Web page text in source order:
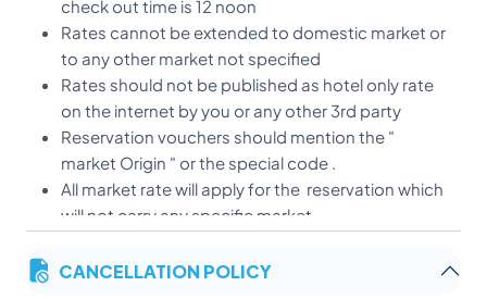
check out time is 12 noon
Rates cannot be extended to domestic market or
to any other market not specified
Rates should not be published as hotel only rate
on the internet by you or any other 3rd party
Reservation vouchers should mention the "
market Origin " or the special code .
All market rate will apply for the reservation which
will not carry any specific market.
Child Policy:
* Children below 5 years - Free of Charge
CANCELLATION POLICY